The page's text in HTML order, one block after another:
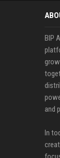
BIP
and
In